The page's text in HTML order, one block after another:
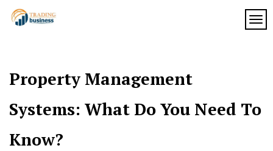
Property Management
Systems: What Do You Need To
Know?